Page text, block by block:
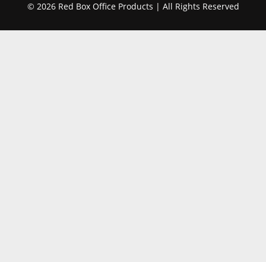
© 2026 Red Box Office Products | All Rights Reserved